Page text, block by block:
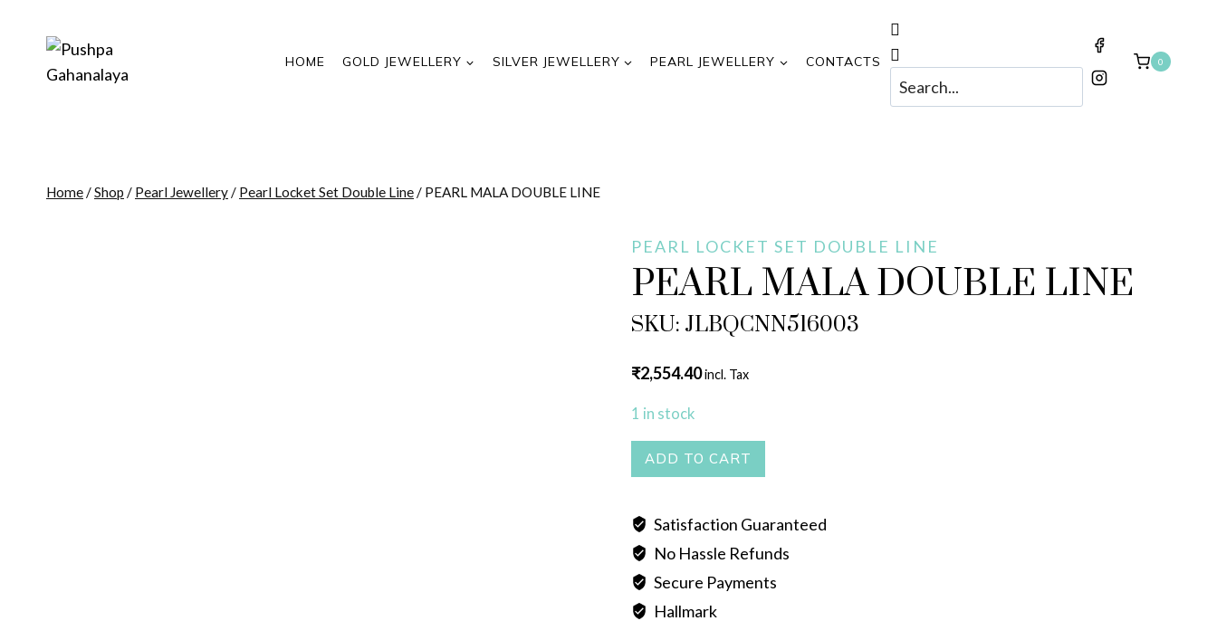
HOME GOLD JEWELLERY SILVER JEWELLERY PEARL JEWELLERY CONTACTS 0
Home/Shop / Pearl Jewellery/ Pearl Locket Set Double Line/ PEARL MALA DOUBLE LINE
PEARL LOCKET SET DOUBLE LINE
PEARL MALA DOUBLE LINE
SKU: JLBQCNN516003
₹2,554.40incl. Tax
1 in stock
PEARL
MALA
LINE
quantity
ADD TO CART
Satisfaction Guaranteed
No Hassle Refunds
Secure Payments
Hallmark